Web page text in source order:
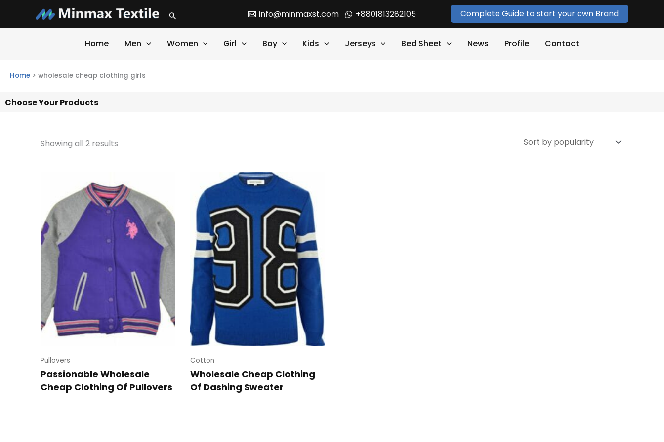
content
Search info@minmaxst.com +8801813282105 Complete Guide to start your own Brand
Home Men Women Girl Boy Kids Jerseys Bed Sheet News Profile Contact
Home > wholesale cheap clothing girls
Choose Your Products
Showing all 2 results
Pullovers
Passionable Wholesale
Cheap Clothing Of Pullovers
Cotton
Wholesale Cheap Clothing
Of Dashing Sweater